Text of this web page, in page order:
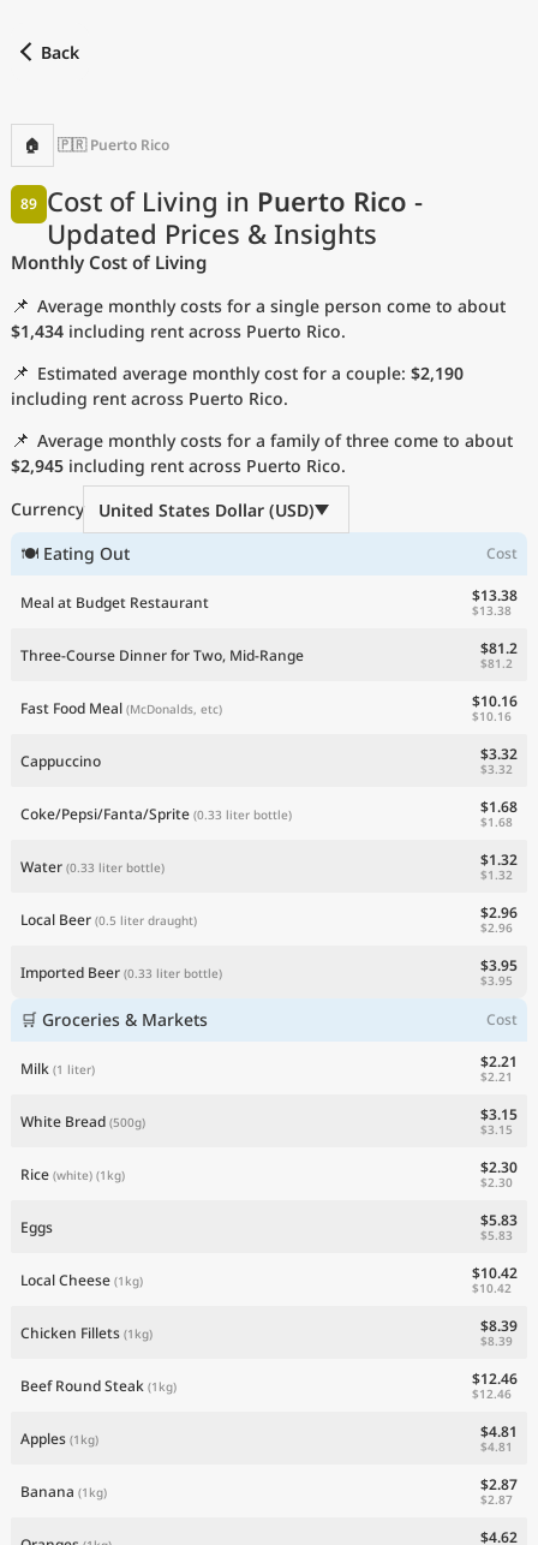
Back
🏠 🇵🇷 Puerto Rico
Cost of Living in Puerto Rico -
Updated Prices & Insights
89
Monthly Cost of Living
📌 Average monthly costs for a single person come to about
$1,434 including rent across Puerto Rico.
📌 Estimated average monthly cost for a couple: $2,190
including rent across Puerto Rico.
📌 Average monthly costs for a family of three come to about
$2,945 including rent across Puerto Rico.
Currency
United States Dollar (USD)
🍽 Eating Out
Cost
Meal at Budget Restaurant $13.38
$13.38
Three-Course Dinner for Two, Mid-Range $81.2
$81.2
Fast Food Meal (McDonalds, etc) $10.16
$10.16
Cappuccino $3.32
$3.32
Coke/Pepsi/Fanta/Sprite (0.33 liter bottle) $1.68
$1.68
Water (0.33 liter bottle) $1.32
$1.32
Local Beer (0.5 liter draught) $2.96
$2.96
Imported Beer (0.33 liter bottle) $3.95
$3.95
🛒 Groceries & Markets Cost
Milk (1 liter) $2.21
$2.21
White Bread (500g) $3.15
$3.15
Rice (white) (1kg) $2.30
$2.30
Eggs $5.83
$5.83
Local Cheese (1kg) $10.42
$10.42
Chicken Fillets (1kg) $8.39
$8.39
Beef Round Steak (1kg) $12.46
$12.46
Apples (1kg) $4.81
$4.81
Banana (1kg) $2.87
$2.87
$4.62
Language
Currency
Measurement units
Cost of Living Index
Most Popular Cities
Affordable Cities by Size
Current Prices by City
Current Prices by Country